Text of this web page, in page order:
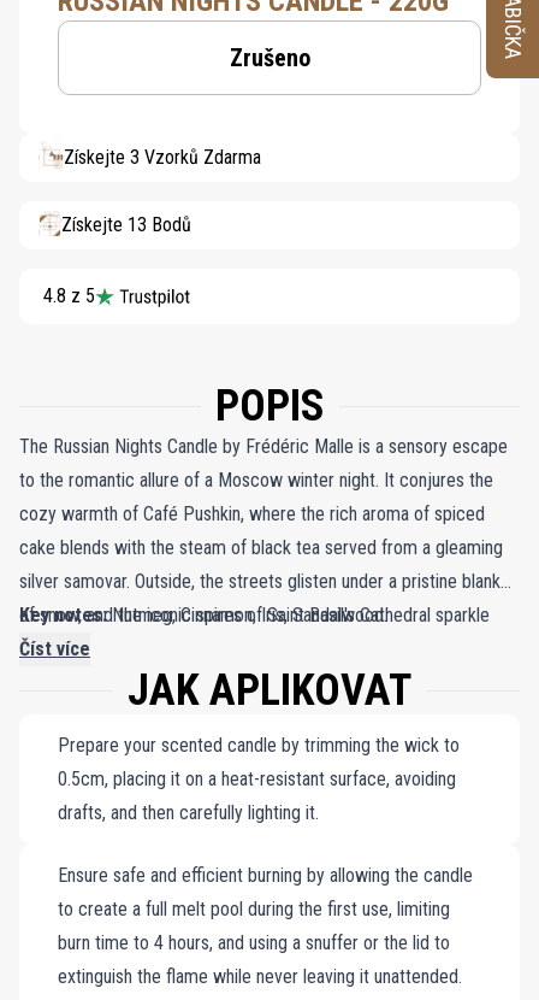
Zrušeno
Získejte 3 Vzorků Zdarma
Získejte 13 Bodů
4.8 z 5
POPIS
The Russian Nights Candle by Frédéric Malle is a sensory escape
to the romantic allure of a Moscow winter night. It conjures the
cozy warmth of Café Pushkin, where the rich aroma of spiced
cake blends with the steam of black tea served from a gleaming
silver samovar. Outside, the streets glisten under a pristine blanket
of snow, and the iconic spires of Saint Basil's Cathedral sparkle
against the frosty night sky. In the distance, the haunting strains of
a babushka’s song float through the crisp air, adding a touch of
harmonious blend of nutmeg, cinnamon, iris, and sandalwood,
creating a fragrance that mirrors the depth and romance of winter
nights in Russia. Encased in a minimalist porcelain jar—white on the
decorative masterpiece and a potent fragrance diffuser. Its hand-
poured wax, meticulously crafted for a clean, precise burn,
ensures an enduring experience of warmth and comfort. When lit,
The Russian Nights Candle transforms any space into a haven of
Key notes:Nutmeg, Cinnamon, Iris, Sandalwood.
Číst více
JAK APLIKOVAT
Prepare your scented candle by trimming the wick to
0.5cm, placing it on a heat-resistant surface, avoiding
drafts, and then carefully lighting it.
Ensure safe and efficient burning by allowing the candle
to create a full melt pool during the first use, limiting
burn time to 4 hours, and using a snuffer or the lid to
extinguish the flame while never leaving it unattended.